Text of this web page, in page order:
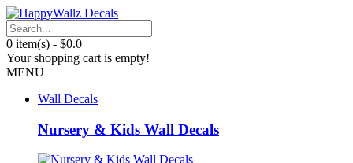
0 item(s) - $0.0
Your shopping cart is empty!
MENU
Wall Decals
Nursery & Kids Wall Decals